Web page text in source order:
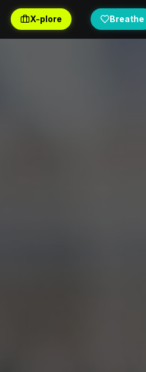
X-plore Breathe